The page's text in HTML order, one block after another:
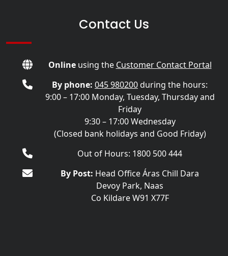
Contact Us
Onlineusing the Customer Contact Portal
By phone: 045 980200during the hours:
9:00 – 17:00 Monday, Tuesday, Thursday and
Friday
9:30 – 17:00 Wednesday
(Closed bank holidays and Good Friday)
Out of Hours: 1800 500 444
By Post: Head Office Áras Chill Dara
Devoy Park, Naas
Co Kildare W91 X77F